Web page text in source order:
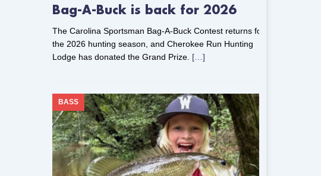
Bag-A-Buck is back for 2026
The Carolina Sportsman Bag-A-Buck Contest returns for
the 2026 hunting season, and Cherokee Run Hunting
Lodge has donated the Grand Prize. […]
BASS